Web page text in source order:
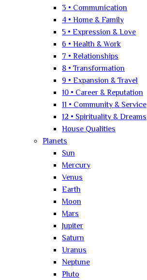
3 • Communication
4 • Home & Family
5 • Expression & Love
6 • Health & Work
7 • Relationships
8 • Transformation
9 • Expansion & Travel
10 • Career & Reputation
11 • Community & Service
12 • Spirituality & Dreams
House Qualities
Planets
Sun
Mercury
Venus
Earth
Moon
Mars
Jupiter
Saturn
Uranus
Neptune
Pluto